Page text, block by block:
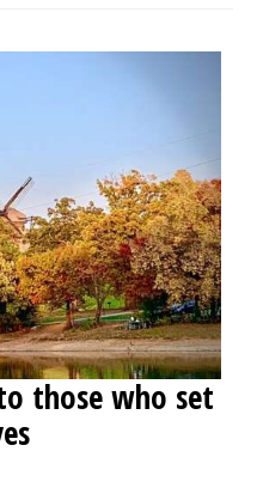
those who set